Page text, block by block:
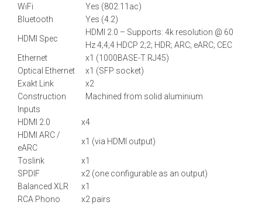
WiFi
Yes (802.11ac)
Bluetooth
Yes (4.2)
HDMI Spec
HDMI 2.0 – Supports: 4k resolution @ 60
Hz 4;4;4 HDCP 2;2; HDR; ARC; eARC; CEC
Ethernet
x1 (1000BASE-T RJ45)
Optical Ethernet
x1 (SFP socket)
Exakt Link
x2
Construction
Machined from solid aluminium
Inputs
HDMI 2.0
x4
HDMI ARC /
eARC
x1 (via HDMI output)
Toslink
x1
SPDIF
x2 (one configurable as an output)
Balanced XLR
x1
RCA Phono
x2 pairs